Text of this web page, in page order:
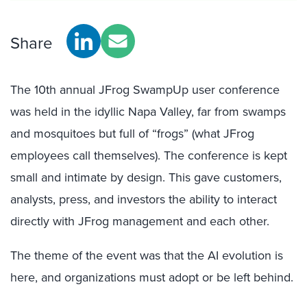
Share
The 10th annual JFrog SwampUp user conference
was held in the idyllic Napa Valley, far from swamps
and mosquitoes but full of “frogs” (what JFrog
employees call themselves). The conference is kept
small and intimate by design. This gave customers,
analysts, press, and investors the ability to interact
directly with JFrog management and each other.
The theme of the event was that the AI evolution is
here, and organizations must adopt or be left behind.